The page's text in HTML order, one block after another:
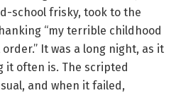
school frisky, took to the
“my terrible childhood
It was a long night, as it
it often is. The scripted
and when it failed,